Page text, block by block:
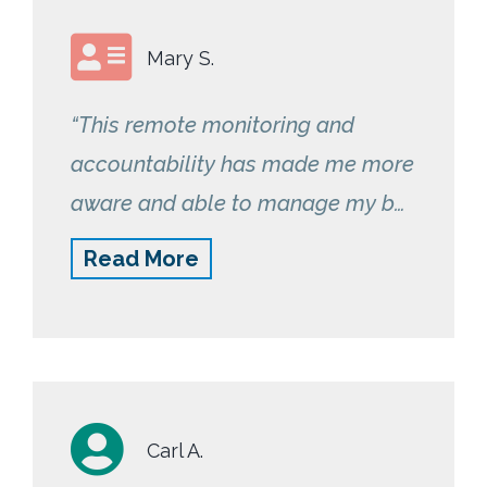
Mary S.
“This remote monitoring and
accountability has made me more
aware and able to manage my bp
readings. It also lets me share with
my physician so that they can
Read More
Carl A.